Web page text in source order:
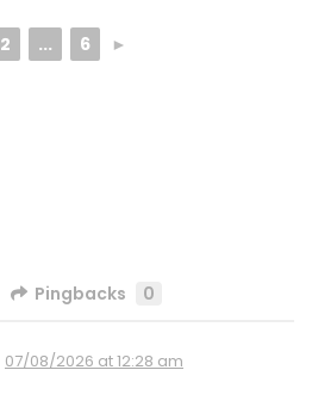
2 ... 6 ►
Pingbacks 0
07/08/2026 at 12:28 am